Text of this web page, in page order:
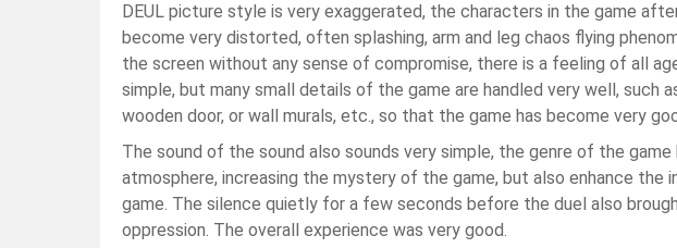
DEUL picture style is very exaggerated, the characters in the game
become very distorted, often splashing, arm and leg chaos flying
the screen without any sense of compromise, there is a feeling of all
simple, but many small details of the game are handled very well, such
wooden door, or wall murals, etc., so that the game has become very
The sound of the sound also sounds very simple, the genre of the
atmosphere, increasing the mystery of the game, but also enhance
game. The silence quietly for a few seconds before the duel also
oppression. The overall experience was very good.